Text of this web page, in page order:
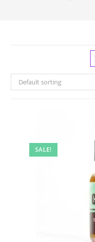
Default sorting
SALE!